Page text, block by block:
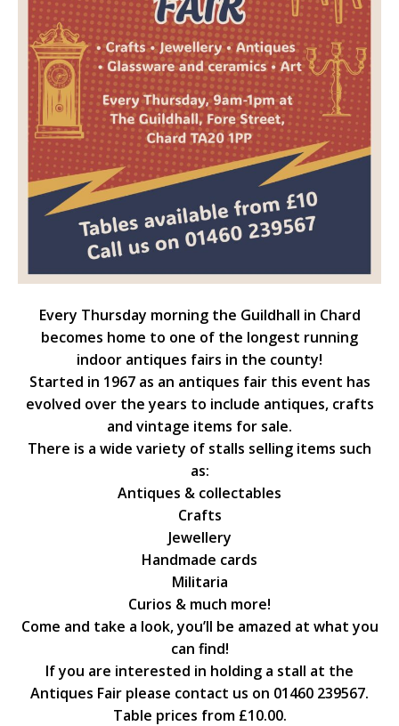
Every Thursday morning the Guildhall in Chard
becomes home to one of the longest running
indoor antiques fairs in the county!
Started in 1967 as an antiques fair this event has
evolved over the years to include antiques, crafts
and vintage items for sale.
There is a wide variety of stalls selling items such
as:
Antiques & collectables
Crafts
Jewellery
Handmade cards
Militaria
Curios & much more!
Come and take a look, you’ll be amazed at what you
can find!
If you are interested in holding a stall at the
Antiques Fair please contact us on 01460 239567.
Table prices from £10.00.